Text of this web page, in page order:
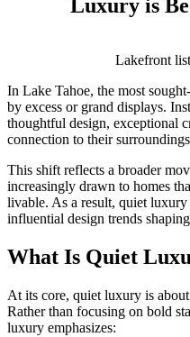
Luxury is
Lakefront
In Lake Tahoe, the most
by excess or grand displays.
thoughtful design, exceptional
connection to their
This shift reflects a broader
increasingly drawn to homes
livable. As a result, quiet luxury
influential design trends
What Is Quiet
At its core, quiet luxury is
Rather than focusing on bold
luxury emphasizes: